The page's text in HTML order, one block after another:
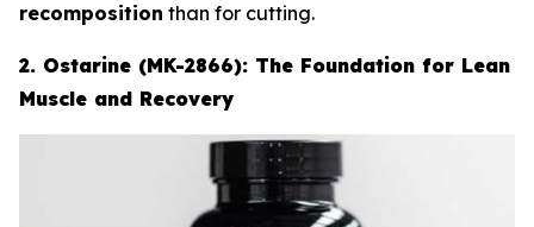
recomposition than for cutting.
2. Ostarine (MK-2866): The Foundation for Lean
Muscle and Recovery